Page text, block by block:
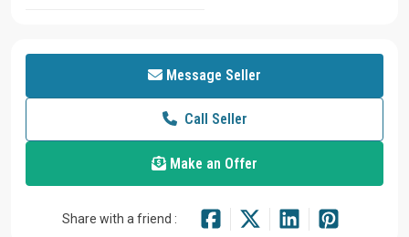
Message Seller
Call Seller
Make an Offer
Share with a friend :